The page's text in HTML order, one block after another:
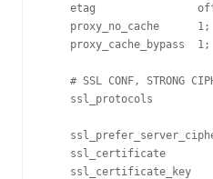
etag
    proxy_no_cache      1;
    proxy_cache_bypass  1;
# SSL CONF, STRONG
ssl_protocols
ssl_certificate
ssl_certificate_key